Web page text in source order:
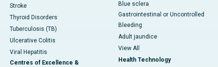
Stroke
Thyroid Disorders
Tuberculosis (TB)
Ulcerative Colitis
Viral Hepatitis
Centres of Excellence &
Blue sclera
Gastrointestinal or Uncontrolled
Bleeding
Adult jaundice
View All
Health Technology